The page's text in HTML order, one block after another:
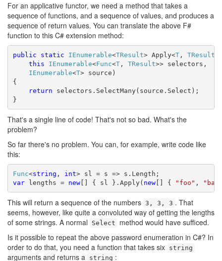
For an applicative functor, we need a method that takes a
sequence of functions, and a sequence of values, and produces a
sequence of return values. You can translate the above F#
function to this C# extension method:
public static IEnumerable<TResult> Apply<T, TResult
this
IEnumerable<Func<T, TResult>> selectors,
IEnumerable<T> source)
{
return selectors.SelectMany(source.Select);
}
That's a single line of code! That's not so bad. What's the
problem?
So far there's no problem. You can, for example, write code like
this:
Func<string , int
var lengths = new[] { sl }.Apply( new[] { "foo" ,
This will return a sequence of the numbers 3, 3, 3 . That
seems, however, like quite a convoluted way of getting the lengths
of some strings. A normal
Select
method would have sufficed.
Is it possible to repeat the above password enumeration in C#? In
order to do that, you need a function that takes six string
arguments and returns a string :